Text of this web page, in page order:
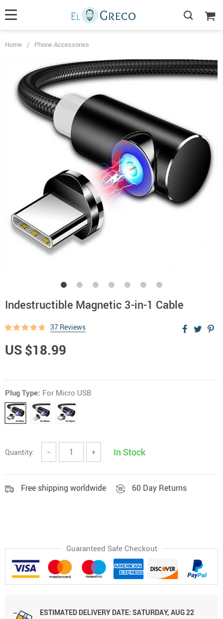
Home / Phone Accessories
Indestructible Magnetic 3-in-1 Cable
37 Reviews
US $18.99
Plug Type: For Micro USB
Quantity: − + In Stock
Free shipping worldwide 60 Day Returns
Guaranteed Safe Checkout
ESTIMATED DELIVERY DATE: SATURDAY, AUG 22